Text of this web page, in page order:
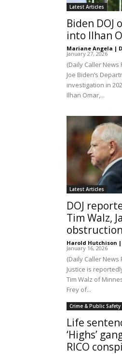
Latest Articles
Biden DOJ
into Ilhan
Mariane Angela |
January 27, 2026
(Daily Caller
Joe Biden’s
investigation in
Ilhan Omar,...
Latest Articles
DOJ
Tim Walz,
obstruction
Harold Hutchison
January 16, 2026
(Daily Caller
Justice is
Tim Walz of
Frey of...
Crime & Public Safety
Life
‘Highs’
RICO